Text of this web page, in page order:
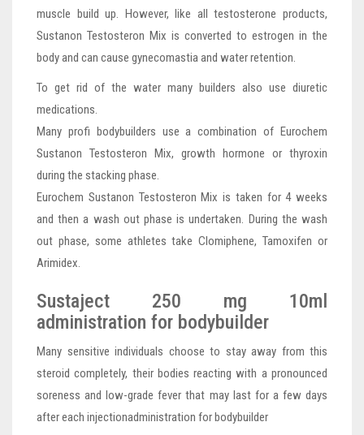
muscle build up. However, like all testosterone products,
Sustanon Testosteron Mix is converted to estrogen in the
body and can cause gynecomastia and water retention.
To get rid of the water many builders also use diuretic
medications.
Many profi bodybuilders use a combination of Eurochem
Sustanon Testosteron Mix, growth hormone or thyroxin
during the stacking phase.
Eurochem Sustanon Testosteron Mix is taken for 4 weeks
and then a wash out phase is undertaken. During the wash
out phase, some athletes take Clomiphene, Tamoxifen or
Arimidex.
Sustaject 250 mg 10ml
administration for bodybuilder
Many sensitive individuals choose to stay away from this
steroid completely, their bodies reacting with a pronounced
soreness and low-grade fever that may last for a few days
after each injectionadministration for bodybuilder